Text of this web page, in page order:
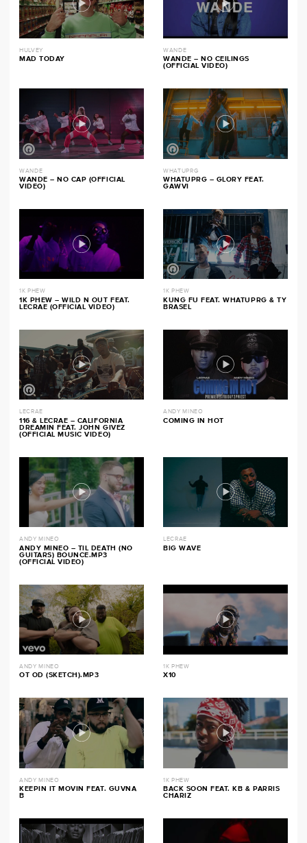
HULVEY
MAD TODAY
WANDE
WANDE – NO CEILINGS
(OFFICIAL VIDEO)
WANDE
WANDE – NO CAP (OFFICIAL
VIDEO)
WHATUPRG
WHATUPRG – GLORY FEAT.
GAWVI
1K PHEW
1K PHEW – WILD N OUT FEAT.
LECRAE (OFFICIAL VIDEO)
1K PHEW
KUNG FU FEAT. WHATUPRG & TY
BRASEL
LECRAE
116 & LECRAE – CALIFORNIA
DREAMIN FEAT. JOHN GIVEZ
(OFFICIAL MUSIC VIDEO)
ANDY MINEO
COMING IN HOT
ANDY MINEO
ANDY MINEO – TIL DEATH (NO
GUITARS) BOUNCE.MP3
(OFFICIAL VIDEO)
LECRAE
BIG WAVE
ANDY MINEO
OT OD (SKETCH).MP3
1K PHEW
X10
ANDY MINEO
KEEPIN IT MOVIN FEAT. GUVNA
B
1K PHEW
BACK SOON FEAT. KB & PARRIS
CHARIZ